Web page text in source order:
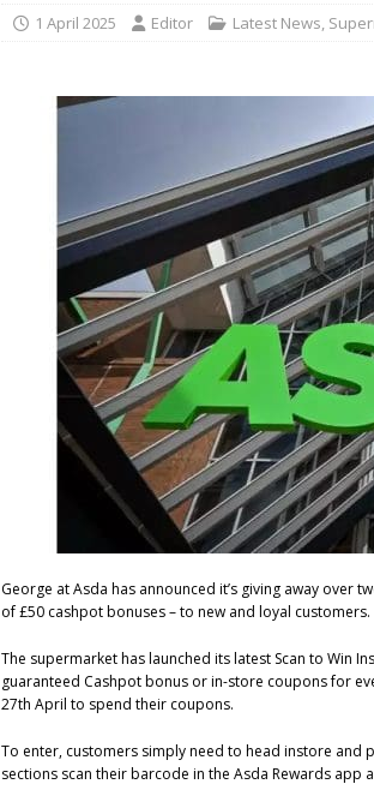
1 April 2025 Editor Latest News,
George at Asda has announced it’s giving away over
of £50 cashpot bonuses – to new and loyal customers.
The supermarket has launched its latest Scan to Win
guaranteed Cashpot bonus or in-store coupons for
27th April to spend their coupons.
To enter, customers simply need to head instore
sections scan their barcode in the Asda Rewards app